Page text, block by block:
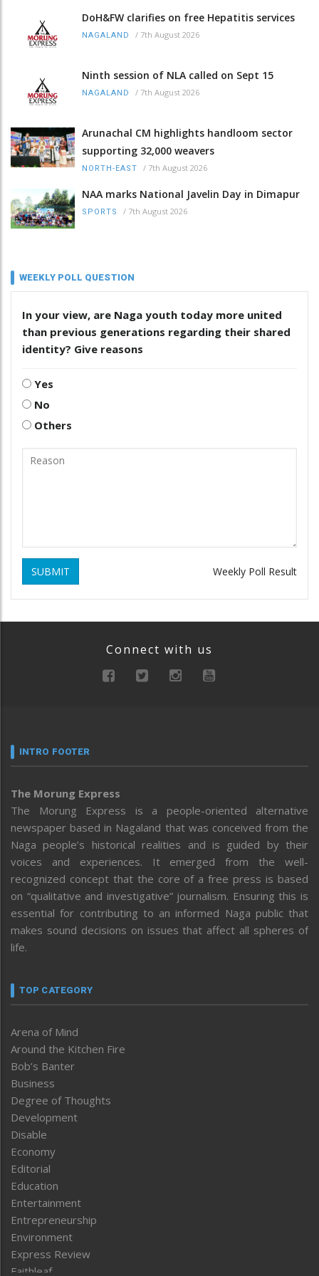
DoH&FW clarifies on free Hepatitis services
NAGALAND / 7th August 2026
Ninth session of NLA called on Sept 15
NAGALAND / 7th August 2026
Arunachal CM highlights handloom sector
supporting 32,000 weavers
NORTH-EAST / 7th August 2026
NAA marks National Javelin Day in Dimapur
SPORTS / 7th August 2026
WEEKLY POLL QUESTION
In your view, are Naga youth today more united
than previous generations regarding their shared
identity? Give reasons
Yes
No
Others
SUBMIT Weekly Poll Result
Connect with us
INTRO FOOTER
The Morung Express
The Morung Express is a people-oriented alternative
newspaper based in Nagaland that was conceived from the
Naga people’s historical realities and is guided by their
voices and experiences. It emerged from the well-
recognized concept that the core of a free press is based
on “qualitative and investigative” journalism. Ensuring this is
essential for contributing to an informed Naga public that
makes sound decisions on issues that affect all spheres of
life.
TOP CATEGORY
Arena of Mind
Around the Kitchen Fire
Bob’s Banter
Business
Degree of Thoughts
Development
Disable
Economy
Editorial
Education
Entertainment
Entrepreneurship
Environment
Express Review
Faithleaf